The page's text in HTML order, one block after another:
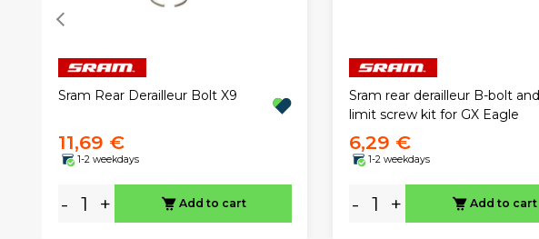
Sram Rear Derailleur Bolt X9
11,69 €
1-2 weekdays
- + Add to cart
Sram rear derailleur B-bolt and
limit screw kit for GX Eagle
6,29 €
1-2 weekdays
- + Add to cart